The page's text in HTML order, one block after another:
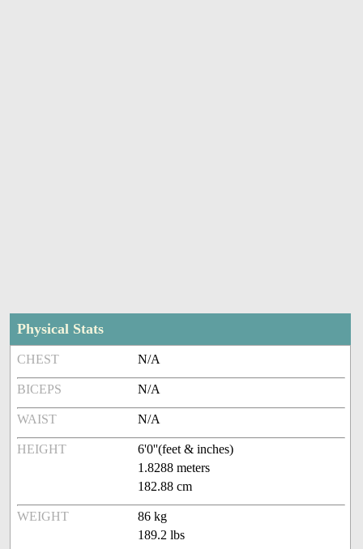
Physical Stats
CHEST N/A
BICEPS N/A
WAIST N/A
HEIGHT
6'0''(feet & inches)
1.8288 meters
182.88 cm
WEIGHT
86 kg
189.2 lbs